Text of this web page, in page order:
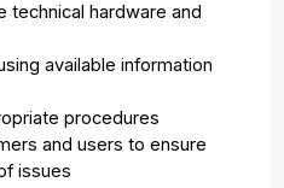
technical hardware and
available information
procedures
and users to ensure
issues